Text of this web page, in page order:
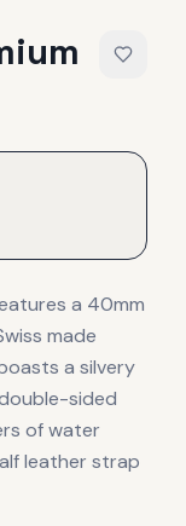
a 40mm
made
a silvery
sided
of water
leather strap